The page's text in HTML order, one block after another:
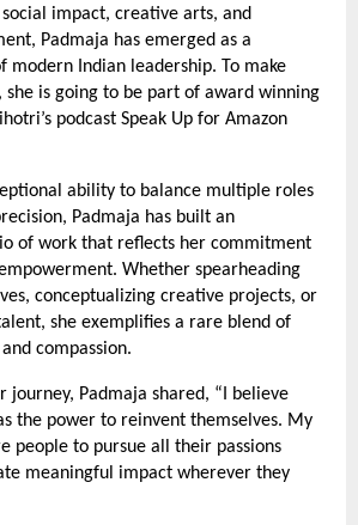
impact, creative arts, and
Padmaja has emerged as a
modern Indian leadership. To make
she is going to be part of award winning
podcast Speak Up for Amazon
ability to balance multiple roles
Padmaja has built an
of work that reflects her commitment
Whether spearheading
conceptualizing creative projects, or
she exemplifies a rare blend of
compassion.
journey, Padmaja shared, “I believe
the power to reinvent themselves. My
people to pursue all their passions
meaningful impact wherever they